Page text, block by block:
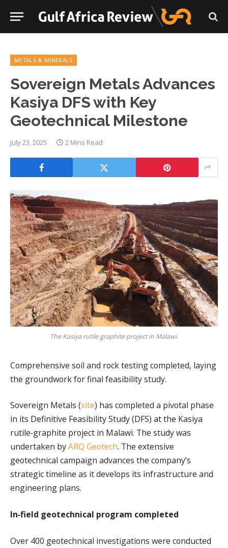
METALS & MINERALS
Sovereign Metals Advances
Kasiya DFS with Key
Geotechnical Milestone
July 23, 2025 2 Mins Read
The Kasiya rutile graphite project in Malawi.
Comprehensive soil and rock testing completed, laying
the groundwork for final feasibility study.
Sovereign Metals (site) has completed a pivotal phase
in its Definitive Feasibility Study (DFS) at the Kasiya
rutile‑graphite project in Malawi. The study was
undertaken byARQ Geotech. The extensive
geotechnical campaign advances the company’s
strategic timeline as it develops its infrastructure and
engineering plans.
In‑field geotechnical program completed
Over 400 geotechnical investigations were conducted